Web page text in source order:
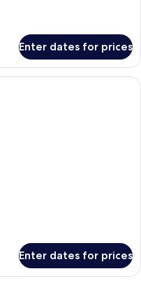
Enter dates for prices
room with two beds, a TV, a
Enter dates for prices